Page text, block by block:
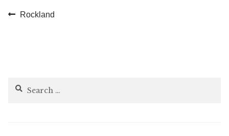
Post
Previous
Rockland
Search